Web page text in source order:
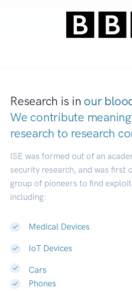
Research is in our
We contribute
research to research
ISE was formed out of an
security research, and was first
group of pioneers to find
including:
Medical Devices
IoT Devices
Cars
Phones